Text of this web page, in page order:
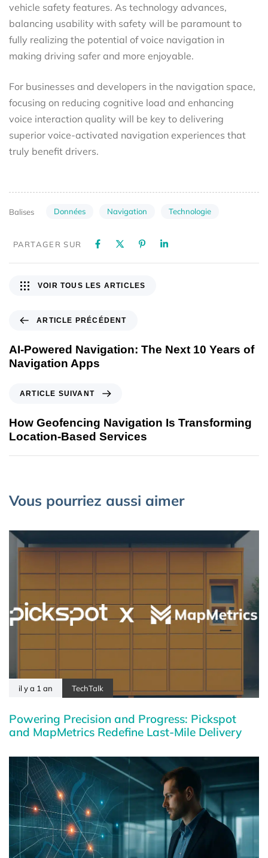
vehicle safety features. As technology advances,
balancing usability with safety will be paramount to
fully realizing the potential of voice navigation in
making driving safer and more enjoyable.
For businesses and developers in the navigation space,
focusing on reducing cognitive load and enhancing
voice interaction quality will be key to delivering
superior voice-activated navigation experiences that
truly benefit drivers.
Balises Données Navigation Technologie
PARTAGER SUR
ARTICLE PRÉCÉDENT
AI-Powered Navigation: The Next 10 Years of
Navigation Apps
VOIR TOUS LES ARTICLES
ARTICLE SUIVANT
How Geofencing Navigation Is Transforming
Location-Based Services
Vous pourriez aussi aimer
il y a 1 an TechTalk
Powering Precision and Progress: Pickspot
and MapMetrics Redefine Last-Mile Delivery